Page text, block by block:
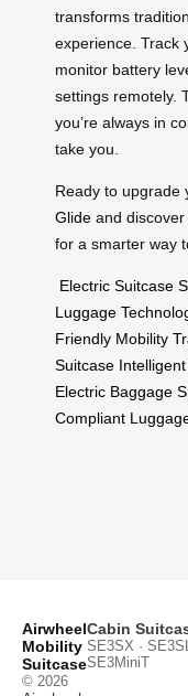
transforms
experience. Track
monitor battery
settings remotely.
you’re always in
take you.
Ready to upgrade
Glide and
for a smarter way
Electric Suitcase
Luggage
Friendly Mobility
Suitcase
Electric Baggage
Compliant
Airwheel
Mobility
Suitcase
© 2026
Cabin
SE3SX ·
SE3MiniT